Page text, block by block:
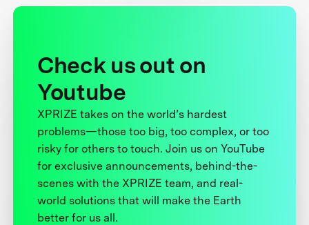
Check us out on
Youtube
XPRIZE takes on the world’s hardest
problems—those too big, too complex, or too
risky for others to touch. Join us on YouTube
for exclusive announcements, behind-the-
scenes with the XPRIZE team, and real-
world solutions that will make the Earth
better for us all.